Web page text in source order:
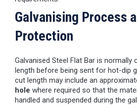
Galvanising Process
Protection
Galvanised Steel Flat Bar is normally
length before being sent for hot-dip
cut length may include an
hole where required so that the
handled and suspended during the